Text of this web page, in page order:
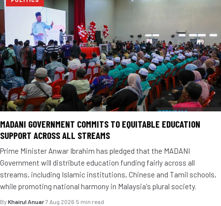
MADANI GOVERNMENT COMMITS TO EQUITABLE EDUCATION
SUPPORT ACROSS ALL STREAMS
Prime Minister Anwar Ibrahim has pledged that the MADANI
Government will distribute education funding fairly across all
streams, including Islamic institutions, Chinese and Tamil schools,
while promoting national harmony in Malaysia's plural society.
By Khairul Anuar·7 Aug 2026·5 min read